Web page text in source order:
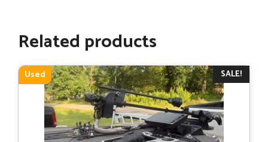
Related products
SALE!
Used